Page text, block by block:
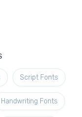
Script Fonts
Handwriting Fonts